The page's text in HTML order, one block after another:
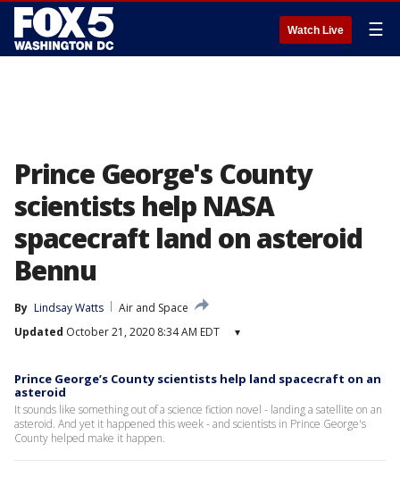
Watch Live ☰
Prince George's County
scientists help NASA
spacecraft land on asteroid
Bennu
By Lindsay Watts
Air and Space
Updated October 21, 2020 8:34 AM EDT ▾
Prince George’s County scientists help land spacecraft on an
asteroid
It sounds like something out of a science fiction novel - landing a satellite on an
asteroid. And yet it happened this week - and scientists in Prince George's
County helped make it happen.